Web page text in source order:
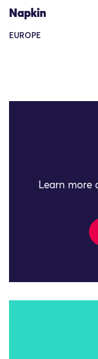
Napkin
EUROPE
Learn more